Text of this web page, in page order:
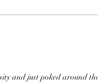
and just poked around